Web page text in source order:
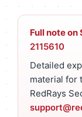
Full note on
2115610
Detailed
material for
RedRays